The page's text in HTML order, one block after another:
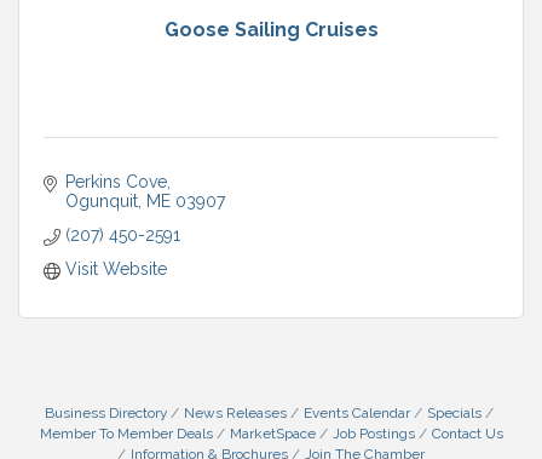
Goose Sailing Cruises
Perkins Cove
Ogunquit ME 03907
(207) 450-2591
Visit Website
Business Directory News Releases Events Calendar
Specials
Member To Member Deals
MarketSpace Job Postings
Contact Us
Information & Brochures
Join The Chamber